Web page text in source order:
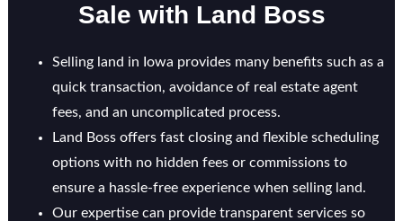
Sale with Land Boss
Selling land in Iowa provides many benefits such as a
quick transaction, avoidance of real estate agent
fees, and an uncomplicated process.
Land Boss offers fast closing and flexible scheduling
options with no hidden fees or commissions to
ensure a hassle-free experience when selling land.
Our expertise can provide transparent services so